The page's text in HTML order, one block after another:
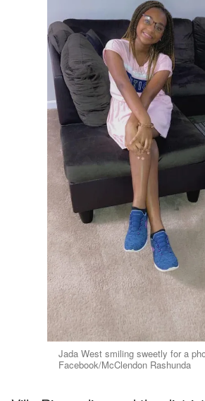
Jada West smiling sweetly for a
Facebook/McClendon Rashunda